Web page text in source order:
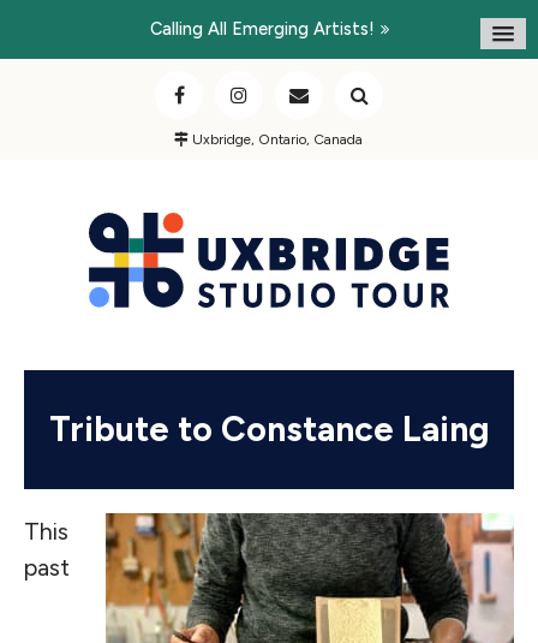
Calling All Emerging Artists!
Uxbridge, Ontario, Canada
Tribute to Constance Laing
This
past